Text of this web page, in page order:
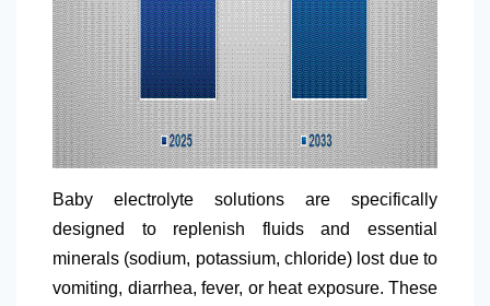
Baby electrolyte solutions are specifically
designed to replenish fluids and essential
minerals (sodium, potassium, chloride) lost due to
vomiting, diarrhea, fever, or heat exposure. These